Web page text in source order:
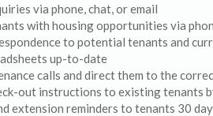
via phone, chat, or email
with housing opportunities via
to potential tenants and
up-to-date
calls and direct them to the
out instructions to existing tenants
extension reminders to tenants 30